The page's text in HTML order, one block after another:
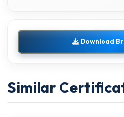
Download
Similar